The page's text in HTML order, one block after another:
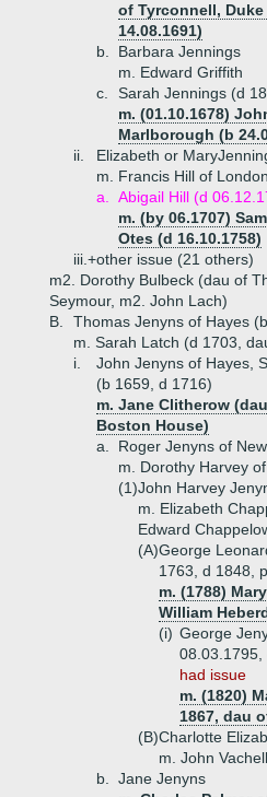
of Tyrconnell,
14.08.1691)
b.
Barbara Jennings
m. Edward Griffith
c.
Sarah Jennings (d
m. (01.10.1678)
Marlborough (b
ii.
Elizabeth or
m. Francis Hill of London
a.
Abigail Hill (d
m. (by 06.1707)
Otes (d 16.10.1758)
iii.+other issue (21 others)
m2. Dorothy Bulbeck (dau of
Seymour, m2. John Lach)
B.
Thomas Jenyns of Hayes
m. Sarah Latch (d 1703,
i.
John Jenyns of Hayes,
(b 1659, d 1716)
m. Jane Clitherow
Boston House)
a.
Roger Jenyns of
m. Dorothy Harvey
(1)John Harvey
m. Elizabeth
Edward
(A)George
1763, d 1848,
m. (1788)
William
(i) George
08.03.1795,
had issue
m. (1820)
1867, dau
(B)Charlotte
m. John
b.
Jane Jenyns